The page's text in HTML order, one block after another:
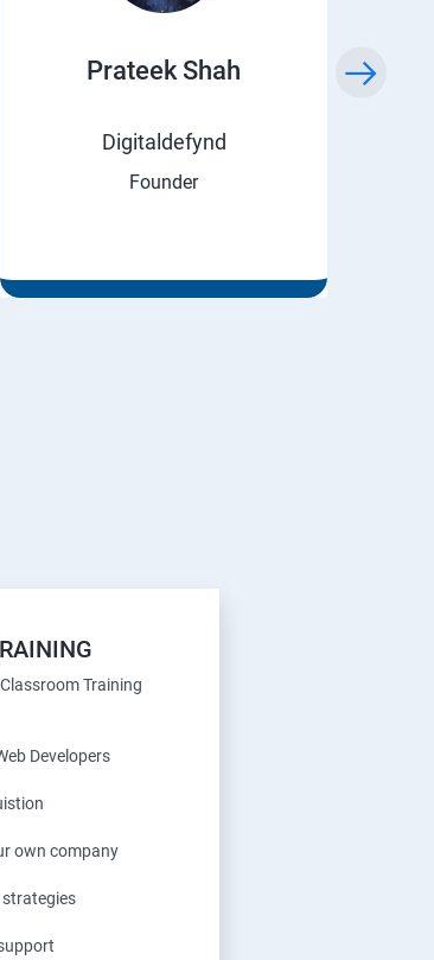
Prateek Shah
Digitaldefynd
Founder
Training
Developers
own company
strategies